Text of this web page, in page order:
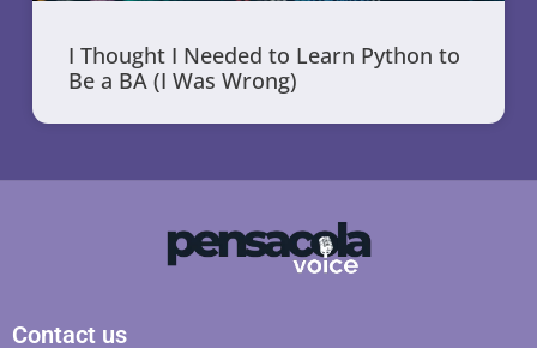
I Thought I Needed to Learn Python to
Be a BA (I Was Wrong)
Contact us